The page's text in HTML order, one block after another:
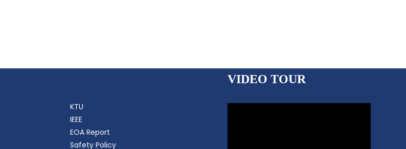
KTU
IEEE
EOA Report
Safety Policy
VIDEO TOUR